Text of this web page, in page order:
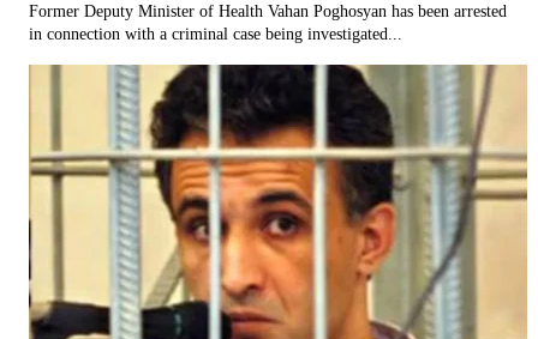
Former Deputy Minister of Health Vahan Poghosyan has been arrested
in connection with a criminal case being investigated...